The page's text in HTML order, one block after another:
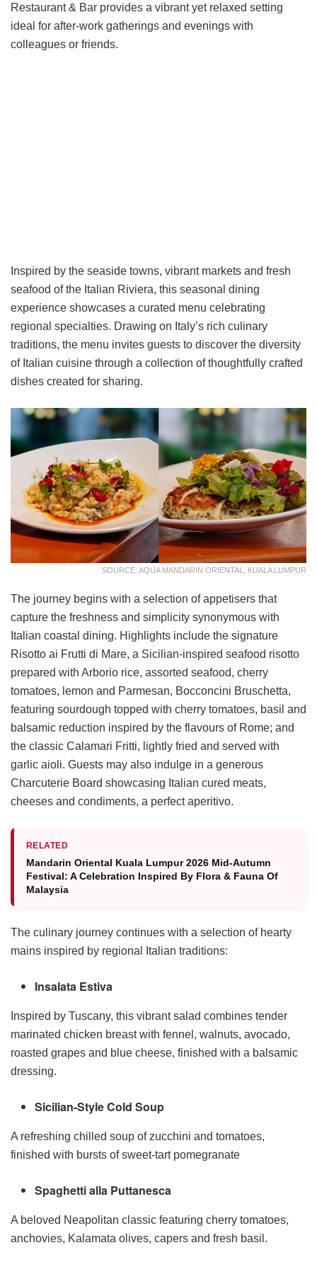
Restaurant & Bar provides a vibrant yet relaxed setting
ideal for after-work gatherings and evenings with
colleagues or friends.
Inspired by the seaside towns, vibrant markets and fresh
seafood of the Italian Riviera, this seasonal dining
experience showcases a curated menu celebrating
regional specialties. Drawing on Italy’s rich culinary
traditions, the menu invites guests to discover the diversity
of Italian cuisine through a collection of thoughtfully crafted
dishes created for sharing.
SOURCE: AQUA MANDARIN ORIENTAL, KUALA LUMPUR
The journey begins with a selection of appetisers that
capture the freshness and simplicity synonymous with
Italian coastal dining. Highlights include the signature
Risotto ai Frutti di Mare, a Sicilian-inspired seafood risotto
prepared with Arborio rice, assorted seafood, cherry
tomatoes, lemon and Parmesan, Bocconcini Bruschetta,
featuring sourdough topped with cherry tomatoes, basil and
balsamic reduction inspired by the flavours of Rome; and
the classic Calamari Fritti, lightly fried and served with
garlic aioli. Guests may also indulge in a generous
Charcuterie Board showcasing Italian cured meats,
cheeses and condiments, a perfect aperitivo.
RELATED
Mandarin Oriental Kuala Lumpur 2026 Mid-Autumn
Festival: A Celebration Inspired By Flora & Fauna Of
Malaysia
The culinary journey continues with a selection of hearty
mains inspired by regional Italian traditions:
Insalata Estiva
Inspired by Tuscany, this vibrant salad combines tender
marinated chicken breast with fennel, walnuts, avocado,
roasted grapes and blue cheese, finished with a balsamic
dressing.
Sicilian-Style Cold Soup
A refreshing chilled soup of zucchini and tomatoes,
finished with bursts of sweet-tart pomegranate
Spaghetti alla Puttanesca
A beloved Neapolitan classic featuring cherry tomatoes,
anchovies, Kalamata olives, capers and fresh basil.